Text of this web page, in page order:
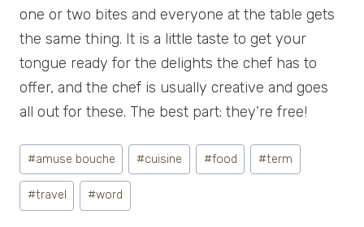
one or two bites and everyone at the table gets
the same thing. It is a little taste to get your
tongue ready for the delights the chef has to
offer, and the chef is usually creative and goes
all out for these. The best part: they’re free!
Post
Tags:
#amuse bouche #cuisine #food #term
#travel #word